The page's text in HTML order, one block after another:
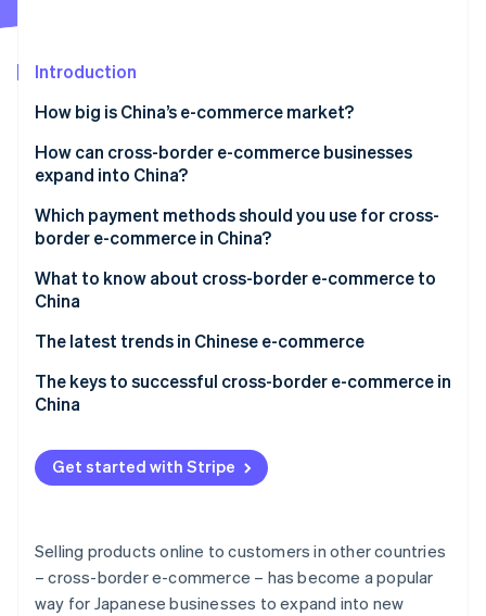
Climate
Identity
Online identity verification
Stripe Sessions 2026
Introduction
How big is China’s e-commerce market?
Why is e-commerce growing in China?
How does e-commerce work in China?
Mobile payments
Key players in Chinese e-commerce
How can cross-border e-commerce businesses
expand into China?
Build an e-commerce site
centre
Which payment methods should you use for cross-
border e-commerce in China?
What to know about cross-border e-commerce to
China
Challenges opening a store or making a profit
Chinese tariffs and shipping methods
The latest trends in Chinese e-commerce
The keys to successful cross-border e-commerce in
China
Get started with Stripe
Selling products online to customers in other countries
– cross-border e-commerce – has become a popular
way for Japanese businesses to expand into new